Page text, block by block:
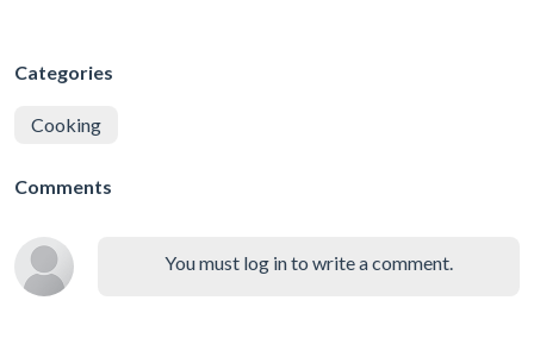
Categories
Cooking
Comments
You must log in to write a comment.